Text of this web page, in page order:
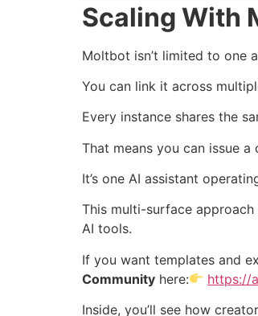
Scaling With
Moltbot isn’t limited to one
You can link it across
Every instance shares the
That means you can issue
It’s one AI assistant
This multi-surface
AI tools.
If you want templates and
Community here:
https://
Inside, you’ll see how